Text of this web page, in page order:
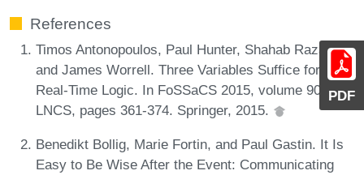
PDF
References
Timos Antonopoulos, Paul Hunter, Shahab Raza,
and James Worrell. Three Variables Suffice for
Real-Time Logic. In FoSSaCS 2015, volume 9034 of
LNCS, pages 361-374. Springer, 2015.
Benedikt Bollig, Marie Fortin, and Paul Gastin. It Is
Easy to Be Wise After the Event: Communicating